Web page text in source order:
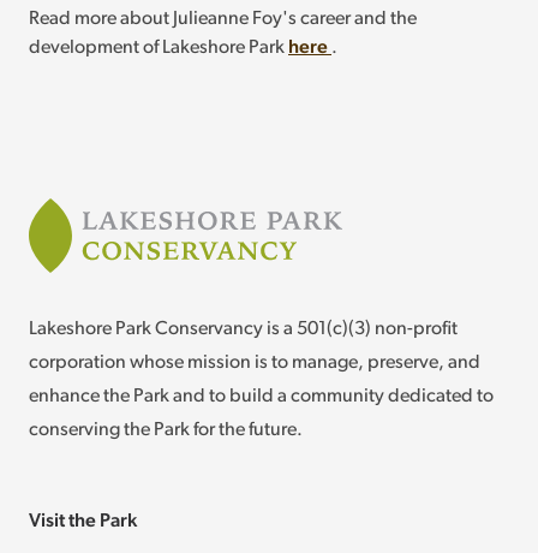
Read more about Julieanne Foy's career and the
development of Lakeshore Park here .
Lakeshore Park Conservancy is a 501(c)(3) non-profit
corporation whose mission is to manage, preserve, and
enhance the Park and to build a community dedicated to
conserving the Park for the future.
Visit the Park